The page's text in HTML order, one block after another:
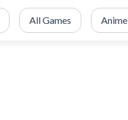
All Games Anime